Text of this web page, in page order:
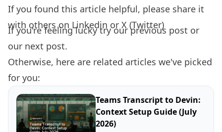
If you found this article helpful, please share it
with others on Linkedin or X (Twitter)
If you're feeling lucky try ourprevious post or
our next post.
Otherwise, here are related articles we've picked
for you:
Teams Transcript to Devin:
Context Setup Guide (July
2026)